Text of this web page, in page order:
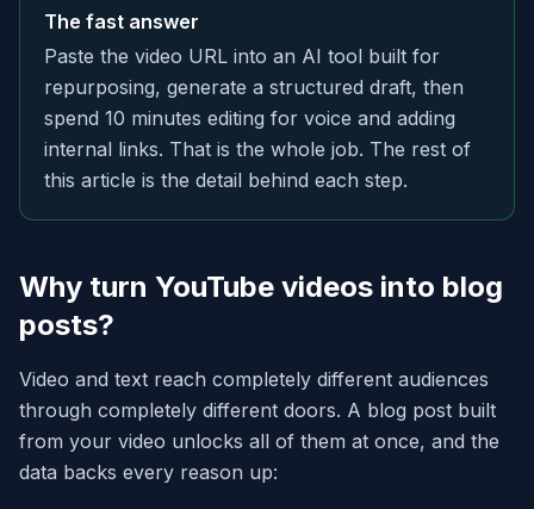
The fast answer
Paste the video URL into an AI tool built for
repurposing, generate a structured draft, then
spend 10 minutes editing for voice and adding
internal links. That is the whole job. The rest of
this article is the detail behind each step.
Why turn YouTube videos into blog
posts?
Video and text reach completely different audiences
through completely different doors. A blog post built
from your video unlocks all of them at once, and the
data backs every reason up: